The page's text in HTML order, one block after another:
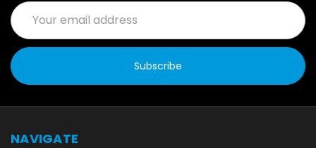
Email
Address
NAVIGATE